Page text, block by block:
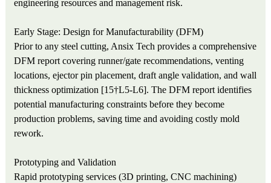
engineering resources and management risk.
Early Stage: Design for Manufacturability (DFM)
Prior to any steel cutting, Ansix Tech provides a comprehensive
DFM report covering runner/gate recommendations, venting
locations, ejector pin placement, draft angle validation, and wall
thickness optimization [15†L5-L6]. The DFM report identifies
potential manufacturing constraints before they become
production problems, saving time and avoiding costly mold
rework.
Prototyping and Validation
Rapid prototyping services (3D printing, CNC machining)